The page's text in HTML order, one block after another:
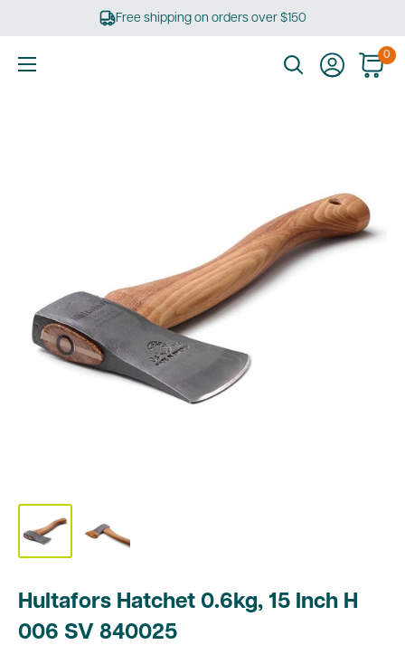
Free shipping on orders over $150
0
Hultafors Hatchet 0.6kg, 15 Inch H
006 SV 840025